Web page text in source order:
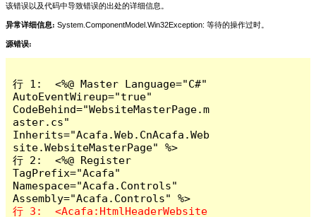
该错误以及代码中导致错误的出处的详细信息。
异常详细信息: System.ComponentModel.Win32Exception: 等待的操作过时。
源错误:
行 1:  <%@ Master Language="C#"
AutoEventWireup="true"
CodeBehind="WebsiteMasterPage.m
aster.cs"
Inherits="Acafa.Web.CnAcafa.Web
site.WebsiteMasterPage" %>
行 2:  <%@ Register
TagPrefix="Acafa"
Namespace="Acafa.Controls"
行 3:  <Acafa:HtmlHeaderWebsite